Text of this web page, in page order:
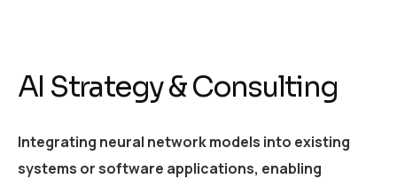
AI Strategy & Consulting
Integrating neural network models into existing
systems or software applications, enabling